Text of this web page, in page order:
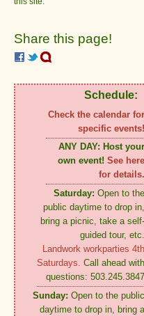
Share this page!
Schedule:
Check the calendar for
specific events!
ANY DAY: Host your
own event! See here
for details.
Saturday: Open to the
public daytime to drop in,
bring a picnic, take a self-
guided tour, etc.
Landwork workparties 4th
Saturdays. Call ahead with
questions: 503.245.3847
Sunday: Open to the public
daytime to drop in, bring a